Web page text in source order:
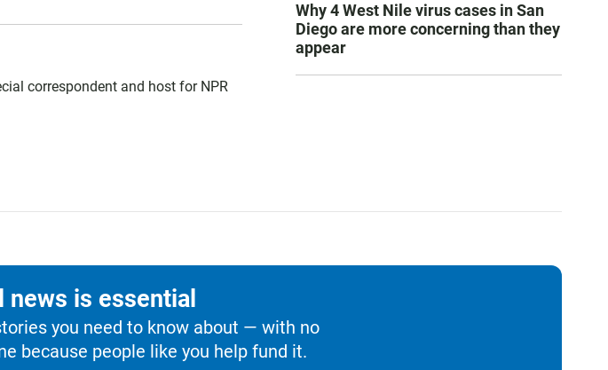
correspondent and host for NPR
Why 4 West Nile virus cases in San
Diego are more concerning than they
appear
news is essential
you need to know about — with no
because people like you help fund it.